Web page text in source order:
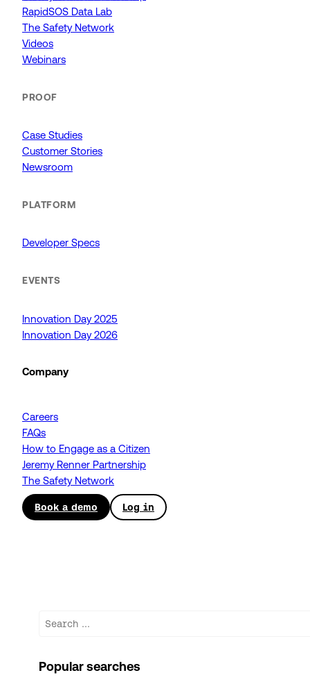
RapidSOS Data Lab
The Safety Network
Videos
Webinars
PROOF
Case Studies
Customer Stories
Newsroom
PLATFORM
Developer Specs
EVENTS
Innovation Day 2025
Innovation Day 2026
Company
Careers
FAQs
How to Engage as a Citizen
Jeremy Renner Partnership
The Safety Network
Book a demo Log in
Search
Popular searches